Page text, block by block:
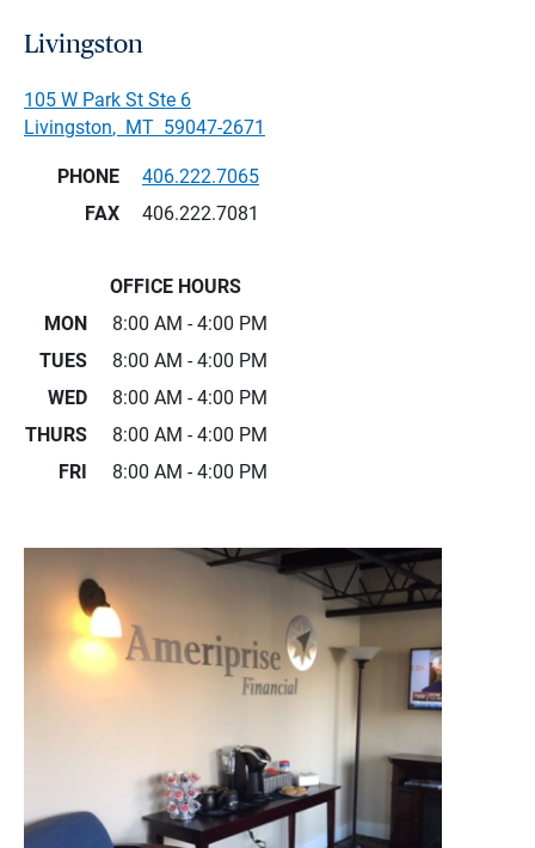
Livingston
105 W Park St Ste 6
Livingston, MT 59047-2671
PHONE
406.222.7065
FAX
406.222.7081
OFFICE HOURS
MON
8:00 AM - 4:00 PM
TUES
8:00 AM - 4:00 PM
WED
8:00 AM - 4:00 PM
THURS
8:00 AM - 4:00 PM
FRI
8:00 AM - 4:00 PM